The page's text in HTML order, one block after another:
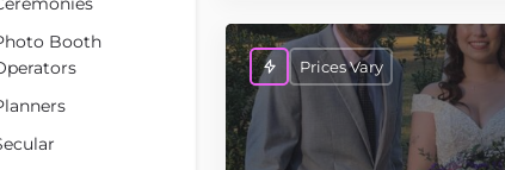
Booth
Prices Vary